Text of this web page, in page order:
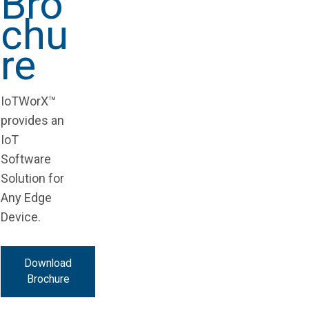
chu
re
IoTWorX™
provides an
IoT
Software
Solution for
Any Edge
Device.
Download
Brochure